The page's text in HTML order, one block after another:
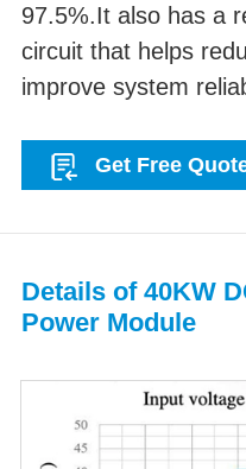
97.5%.It also has a
circuit that helps
improve system
Get Free
Details of 40KW
Power Module